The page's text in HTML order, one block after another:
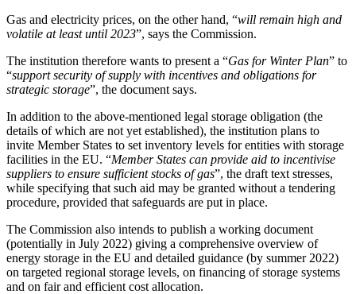
Gas and electricity prices, on the other hand, “will remain high and
volatile at least until 2023”, says the Commission.
The institution therefore wants to present a “Gas for Winter Plan” to
“support security of supply with incentives and obligations for
strategic storage”, the document says.
In addition to the above-mentioned legal storage obligation (the
details of which are not yet established), the institution plans to
invite Member States to set inventory levels for entities with storage
facilities in the EU. “Member States can provide aid to incentivise
suppliers to ensure sufficient stocks of gas”, the draft text stresses,
while specifying that such aid may be granted without a tendering
procedure, provided that safeguards are put in place.
The Commission also intends to publish a working document
(potentially in July 2022) giving a comprehensive overview of
energy storage in the EU and detailed guidance (by summer 2022)
on targeted regional storage levels, on financing of storage systems
and on fair and efficient cost allocation.